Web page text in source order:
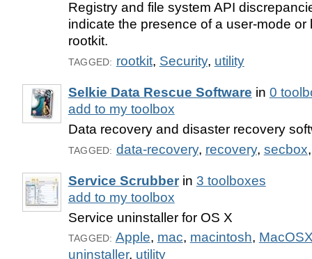
Registry and file system API
indicate the presence of a user-mode or
rootkit.
TAGGED: rootkit, Security, utility
Selkie Data Rescue Software in 0
add to my toolbox
Data recovery and disaster recovery
TAGGED: data-recovery, recovery, secbox
Service Scrubberin 3 toolboxes
add to my toolbox
Service uninstaller for OS X
TAGGED: Apple, mac, macintosh,
uninstaller, utility